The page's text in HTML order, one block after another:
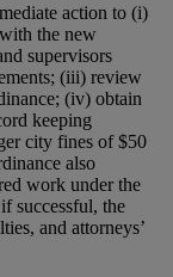
action to (i)
the new
supervisors
(iii) review
(iv) obtain
keeping
city fines of $50
also
work under the
successful, the
and attorneys’